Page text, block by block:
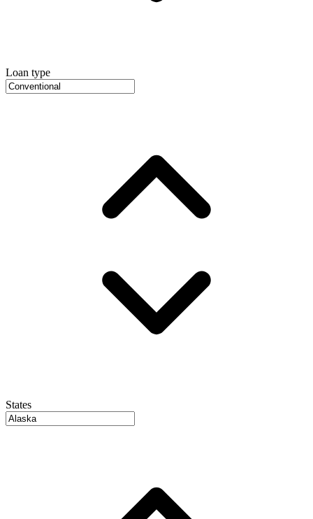
Loan type
States